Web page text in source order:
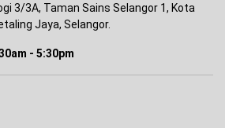
3/3A, Taman Sains Selangor 1, Kota
Jaya, Selangor.
- 5:30pm